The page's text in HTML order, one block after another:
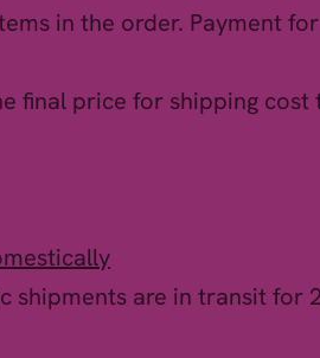
in the order. Payment
final price for shipping cost
shipments are in transit for